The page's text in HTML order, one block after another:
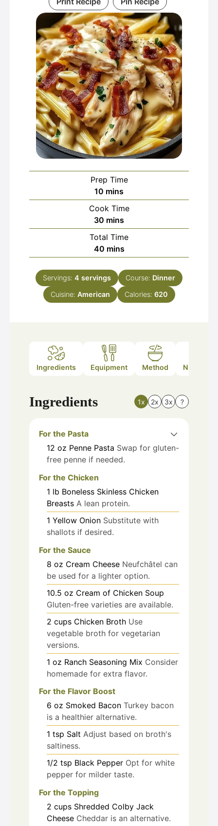
Prep Time
10 minutes
mins
Cook Time
30 minutes
mins
Total Time
40minutes
mins
Servings: 4 servings Course: Dinner
Cuisine: American Calories: 620
Ingredients Equipment Method Nutrition
Ingredients 1x 2x 3x ?
For the Pasta
12 oz Penne Pasta Swap for gluten-
free penne if needed.
For the Chicken
1 lb Boneless Skinless Chicken
Breasts A lean protein.
1 Yellow Onion Substitute with
shallots if desired.
For the Sauce
8 oz Cream Cheese Neufchâtel can
be used for a lighter option.
10.5 oz Cream of Chicken Soup
Gluten-free varieties are available.
2 cups Chicken Broth Use
vegetable broth for vegetarian
versions.
1 oz Ranch Seasoning Mix Consider
homemade for extra flavor.
For the Flavor Boost
6 oz Smoked Bacon Turkey bacon
is a healthier alternative.
1 tsp Salt Adjust based on broth's
saltiness.
1/2 tsp Black Pepper Opt for white
pepper for milder taste.
For the Topping
2 cups Shredded Colby Jack
Cheese Cheddar is an alternative.